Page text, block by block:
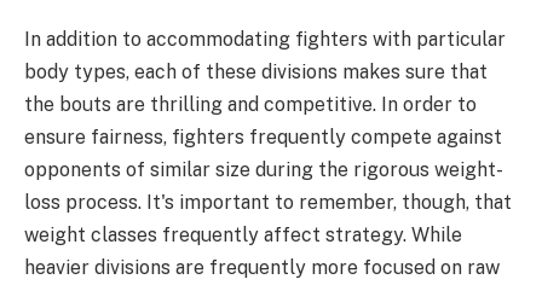
In addition to accommodating fighters with particular
body types, each of these divisions makes sure that
the bouts are thrilling and competitive. In order to
ensure fairness, fighters frequently compete against
opponents of similar size during the rigorous weight-
loss process. It's important to remember, though, that
weight classes frequently affect strategy. While
heavier divisions are frequently more focused on raw